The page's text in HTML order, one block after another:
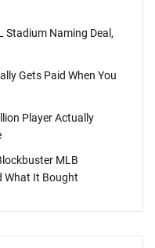
Stadium Naming Deal,
Gets Paid When You
Player Actually
MLB
What It Bought